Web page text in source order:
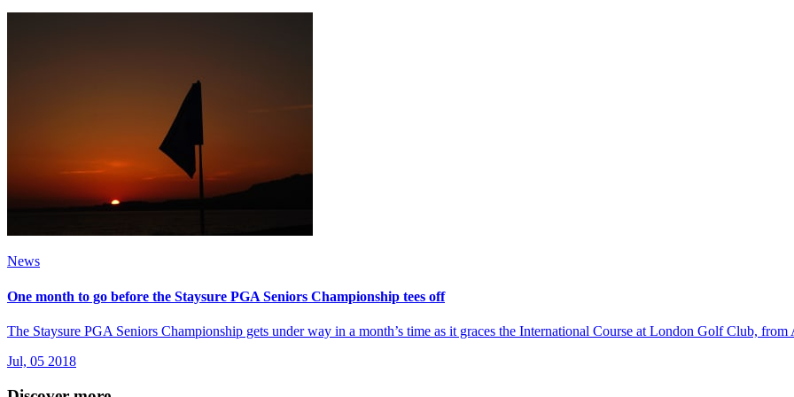
News
One month to go before the Staysure PGA Seniors Championship tees off
The Staysure PGA Seniors Championship gets under way in a month’s time as it graces the International Course at London Golf Club, from
Jul, 05 2018